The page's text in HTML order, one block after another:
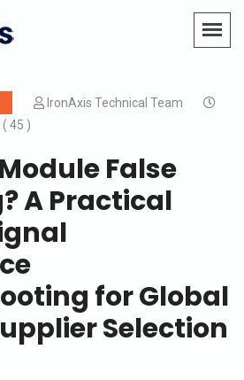
IronAxis Technical Team
( 45 )
False
A Practical
for Global
Selection